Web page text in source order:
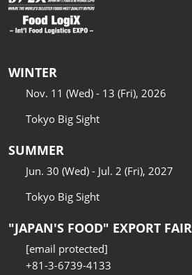
WINTER
Nov. 11 (Wed) - 13 (Fri), 2026
Tokyo Big Sight
SUMMER
Jun. 30 (Wed) - Jul. 2 (Fri), 2027
Tokyo Big Sight
"JAPAN'S FOOD" EXPORT FAIR
[email protected]
+81-3-6739-4133